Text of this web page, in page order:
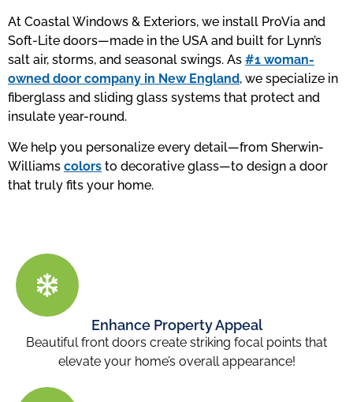
At Coastal Windows & Exteriors, we install ProVia and
Soft-Lite doors—made in the USA and built for Lynn’s
salt air, storms, and seasonal swings. As #1 woman-
owned door company in New England, we specialize in
fiberglass and sliding glass systems that protect and
insulate year-round.
We help you personalize every detail—from Sherwin-
Williams colors to decorative glass—to design a door
that truly fits your home.
Enhance Property Appeal
Beautiful front doors create striking focal points that
elevate your home’s overall appearance!